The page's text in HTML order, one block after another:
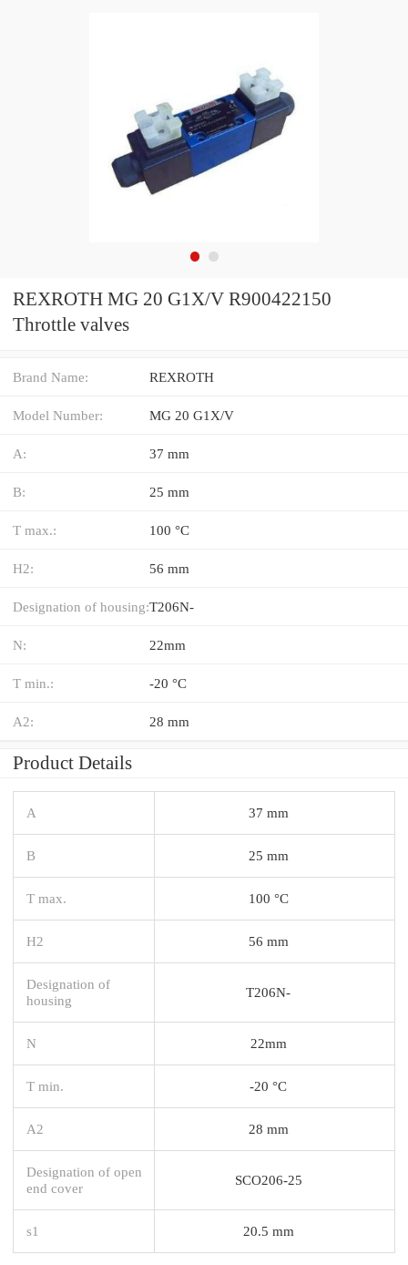
REXROTH MG 20 G1X/V R900422150
Throttle valves
Brand Name: REXROTH
Model Number: MG 20 G1X/V
A: 37 mm
B: 25 mm
T max.: 100 °C
H2: 56 mm
Designation of housing:T206N-
N: 22mm
T min.: -20 °C
A2: 28 mm
Product Details
A 37 mm
B 25 mm
T max. 100 °C
H2 56 mm
Designation of
housing
T206N-
N 22mm
T min. -20 °C
A2 28 mm
Designation of open
end cover
SCO206-25
s1 20.5 mm